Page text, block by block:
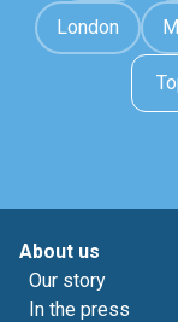
London
About us
Our story
In the press